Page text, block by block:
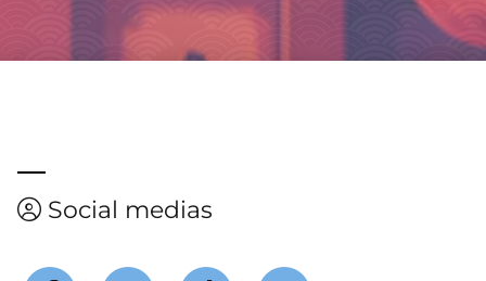
Social medias